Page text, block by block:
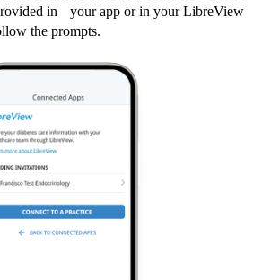
in your app or in your LibreView
the prompts.